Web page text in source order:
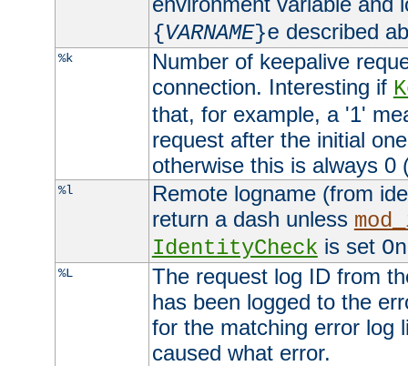
{VARNAME}e described
%k
Number of keepalive
connection. Interesting if
that, for example, a '1'
request after the initial
otherwise this is always 0
%l
Remote logname (from
return a dash unless
IdentityCheck is set On
%L
The request log ID from
has been logged to the
for the matching error log
caused what error.